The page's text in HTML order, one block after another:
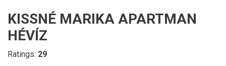
KISSNÉ MARIKA APARTMAN
HÉVÍZ
Ratings: 29